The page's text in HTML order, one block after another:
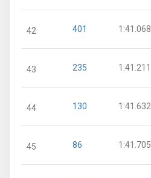
42 401 1:41.068
43 235 1:41.211
44 130 1:41.632
45 86 1:41.705